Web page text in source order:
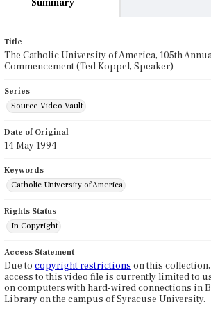
Summary
Title
The Catholic University of America, 105th
Commencement (Ted Koppel, Speaker)
Series
Source Video Vault
Date of Original
14 May 1994
Keywords
Catholic University of America
Rights Status
In Copyright
Access Statement
Due to copyright restrictions on this collection,
access to this video file is currently limited to
on computers with hard-wired connections in
Library on the campus of Syracuse University.